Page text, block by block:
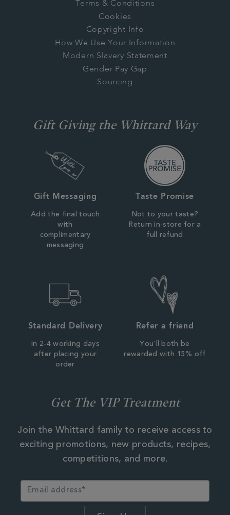
Terms & Conditions
Cookies
Copyright Info
How We Use Your Information
Modern Slavery Statement
Gender Pay Gap
Sourcing
Gift Giving the Whittard Way
Gift Messaging
Add the final touch
with
complimentary
messaging
Taste Promise
Not to your taste?
Return in-store for a
full refund
Standard Delivery
In 2-4 working days
after placing your
order
Refer a friend
You'll both be
rewarded with 15% off
Get The VIP Treatment
Join the Whittard family to receive access to
exciting promotions, new products, recipes,
competitions, and more.